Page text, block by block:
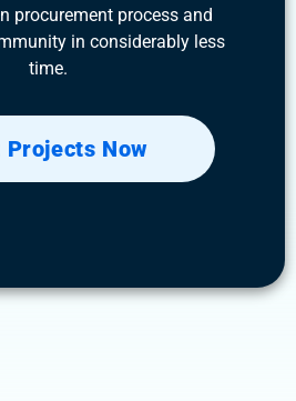
procurement process and
in considerably less
time.
Now